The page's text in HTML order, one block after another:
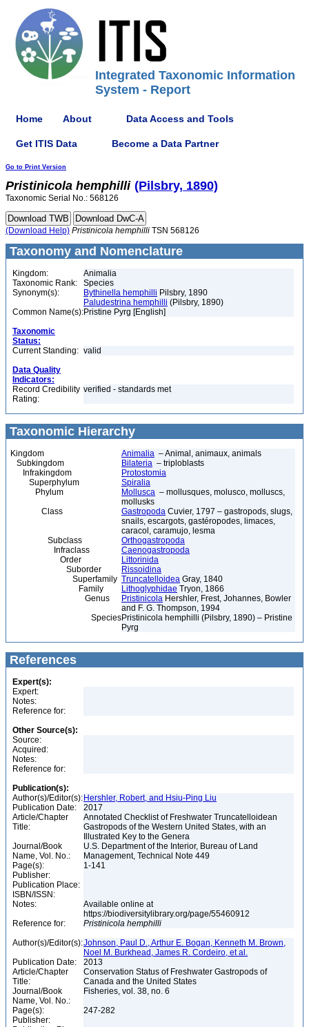
Integrated Taxonomic Information
System - Report
Home About Data Access and Tools
Get ITIS Data Become a Data Partner
Go to Print Version
Pristinicola hemphilli (Pilsbry, 1890)
Taxonomic Serial No.: 568126
(Download Help) Pristinicola hemphilli TSN 568126
Taxonomy and Nomenclature
Kingdom:
Animalia
Taxonomic Rank:
Species
Synonym(s):
Bythinella hemphilli Pilsbry, 1890
Paludestrina hemphilli (Pilsbry, 1890)
Common Name(s):Pristine Pyrg [English]
Taxonomic
Status:
Current Standing: valid
Data Quality
Indicators:
Record Credibility
Rating:
verified - standards met
Taxonomic Hierarchy
Kingdom Animalia – Animal, animaux, animals
Subkingdom
Bilateria – triploblasts
Infrakingdom
Protostomia
Superphylum
Spiralia
Phylum
Mollusca – mollusques, molusco, molluscs,
mollusks
Class
Gastropoda Cuvier, 1797 – gastropods, slugs,
snails, escargots, gastéropodes, limaces,
caracol, caramujo, lesma
Subclass
Orthogastropoda
Infraclass
Caenogastropoda
Order
Littorinida
Suborder
Rissoidina
Superfamily Truncatelloidea Gray, 1840
Family
Lithoglyphidae Tryon, 1866
Genus
Pristinicola Hershler, Frest, Johannes, Bowler
and F. G. Thompson, 1994
SpeciesPristinicola hemphilli (Pilsbry, 1890) – Pristine
Pyrg
References
Expert(s):
Expert:
Notes:
Reference for:
Other Source(s):
Source:
Acquired:
Notes:
Reference for:
Publication(s):
Author(s)/Editor(s): Hershler, Robert, and Hsiu-Ping Liu
Publication Date:
2017
Article/Chapter
Title:
Annotated Checklist of Freshwater Truncatelloidean
Gastropods of the Western United States, with an
Illustrated Key to the Genera
Journal/Book
Name, Vol. No.:
U.S. Department of the Interior, Bureau of Land
Management, Technical Note 449
Page(s):
1-141
Publisher:
Publication Place:
ISBN/ISSN:
Notes:
Available online at
https://biodiversitylibrary.org/page/55460912
Reference for:
Pristinicola hemphilli
Author(s)/Editor(s):Johnson, Paul D., Arthur E. Bogan, Kenneth M. Brown,
Noel M. Burkhead, James R. Cordeiro, et al.
Publication Date:
2013
Article/Chapter
Title:
Conservation Status of Freshwater Gastropods of
Canada and the United States
Journal/Book
Name, Vol. No.:
Fisheries, vol. 38, no. 6
Page(s):
247-282
Publisher: